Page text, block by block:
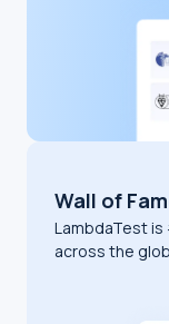
Wall of
LambdaTest is
across the